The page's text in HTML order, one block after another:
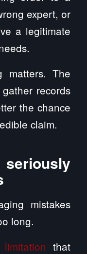
expert, or
a legitimate
matters. The
records
the chance
claim.
mistakes
long.
that